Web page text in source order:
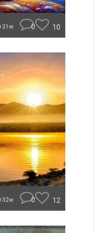
31w 0 10
32w 0 12